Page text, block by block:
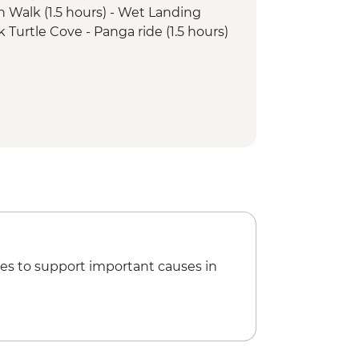
Walk (1.5 hours) - Wet Landing
Turtle Cove - Panga ride (1.5 hours)
Bay - Walk (1.5 hours) - Wet
to support important causes in